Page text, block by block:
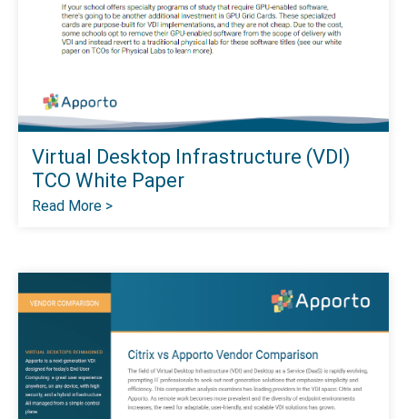
Virtual Desktop Infrastructure (VDI)
TCO White Paper
Read More >